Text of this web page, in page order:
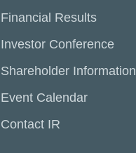
Financial Results
Investor Conference
Shareholder Information
Event Calendar
Contact IR